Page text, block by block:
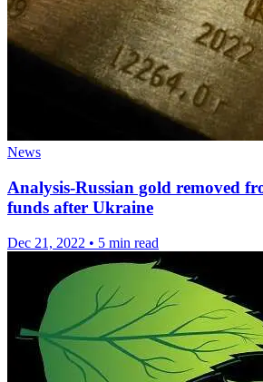
News
Analysis-Russian gold removed
funds after Ukraine
Dec 21, 2022 • 5 min read